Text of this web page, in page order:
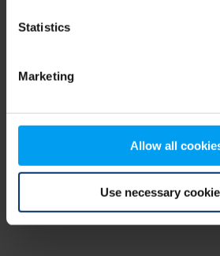
Statistics
Marketing
Allow all
Use necessary